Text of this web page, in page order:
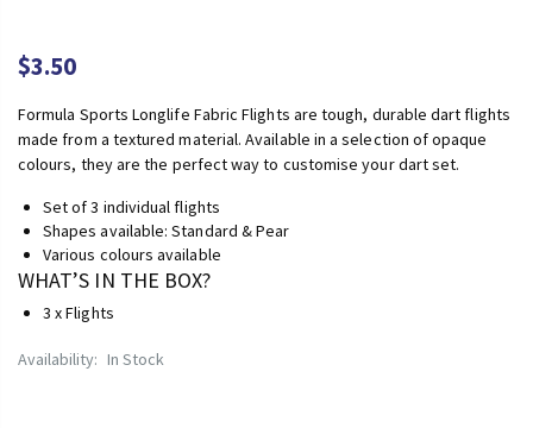
$3.50
Formula Sports Longlife Fabric Flights are tough, durable dart flights
made from a textured material. Available in a selection of opaque
colours, they are the perfect way to customise your dart set.
Set of 3 individual flights
Shapes available: Standard & Pear
Various colours available
WHAT’S IN THE BOX?
3 x Flights
Availability: In Stock